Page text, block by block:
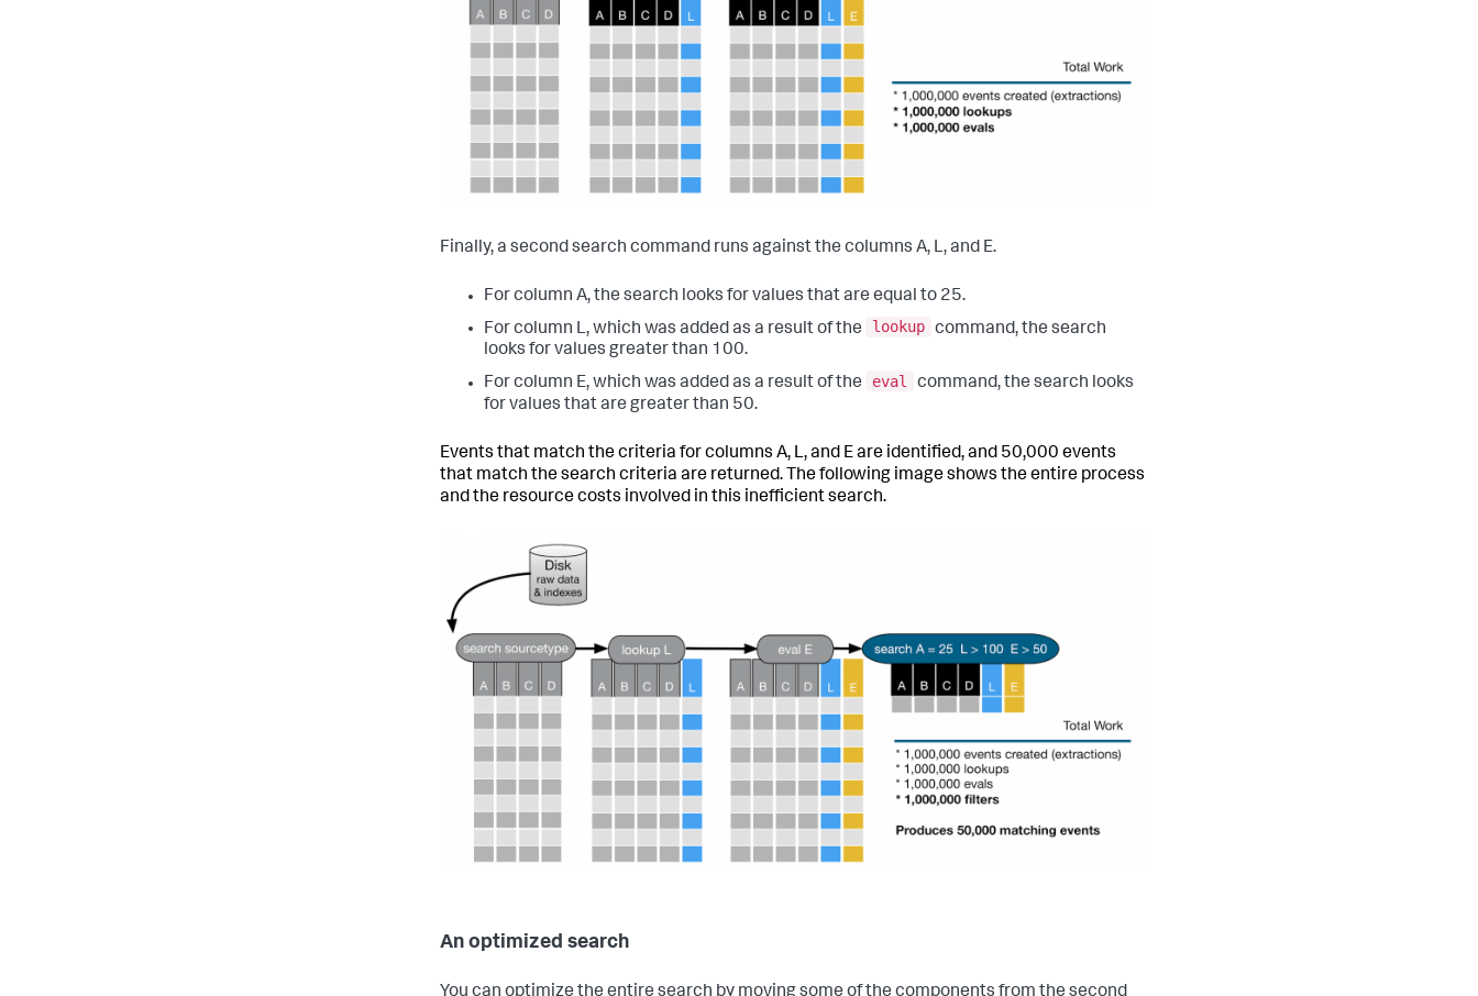
Finally, a second search command runs against the columns A, L, and E.
For column A, the search looks for values that are equal to 25.
For column L, which was added as a result of the
lookup command, the search
looks for values greater than 100.
For column E, which was added as a result of the
eval
command, the search looks
for values that are greater than 50.
Events that match the criteria for columns A, L, and E are identified, and 50,000 events
that match the search criteria are returned. The following image shows the entire process
and the resource costs involved in this inefficient search.
An optimized search